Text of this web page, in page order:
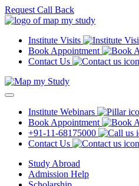
Request Call Back
Institute Visits
Book Appointment
Contact Us
Institute Webinars
Book Appointment
+91-11-68175000
Contact Us
Study Abroad
Admission Help